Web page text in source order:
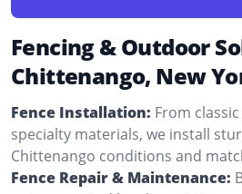
Fencing & Outdoor
Chittenango, New
Fence Installation: From
specialty materials, we install
Chittenango conditions and
Fence Repair & Maintenance: